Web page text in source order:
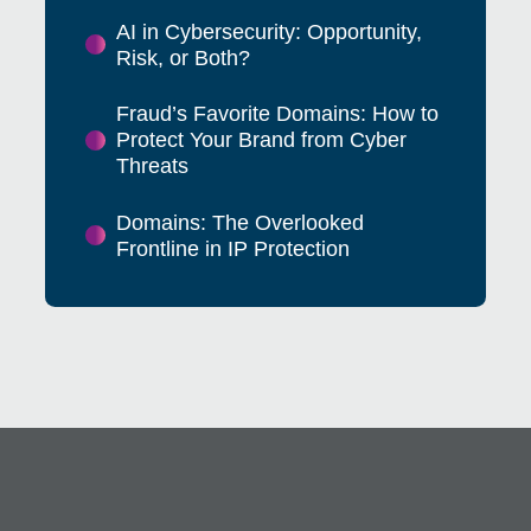
AI in Cybersecurity: Opportunity,
Risk, or Both?
Fraud’s Favorite Domains: How to
Protect Your Brand from Cyber
Threats
Domains: The Overlooked
Frontline in IP Protection